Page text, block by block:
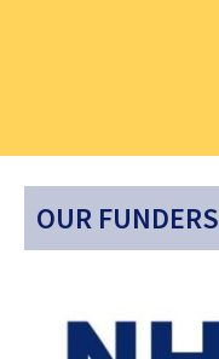
OUR FUNDERS